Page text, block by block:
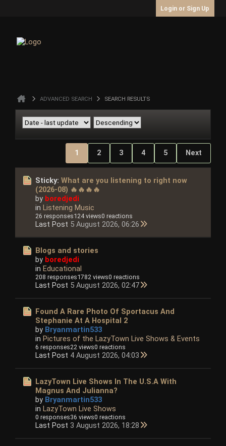
Login or Sign Up
ADVANCED SEARCH SEARCH RESULTS
1 2 3 4 5 Next
Sticky: What are you listening to right now
(2026-08) 🔥🔥🔥🔥
by boredjedi
inListening Music
26 responses124 views0 reactions
Last Post 5 August 2026, 06:26
Blogs and stories
by boredjedi
inEducational
208 responses1782 views0 reactions
Last Post 5 August 2026, 02:47
Found A Rare Photo Of Sportacus And
Stephanie At A Hospital 2
by Bryanmartin533
inPictures of the LazyTown Live Shows & Events
6 responses22 views0 reactions
Last Post 4 August 2026, 04:03
LazyTown Live Shows In The U.S.A With
Magnus And Julianna?
by Bryanmartin533
inLazyTown Live Shows
0 responses36 views0 reactions
Last Post 3 August 2026, 18:28